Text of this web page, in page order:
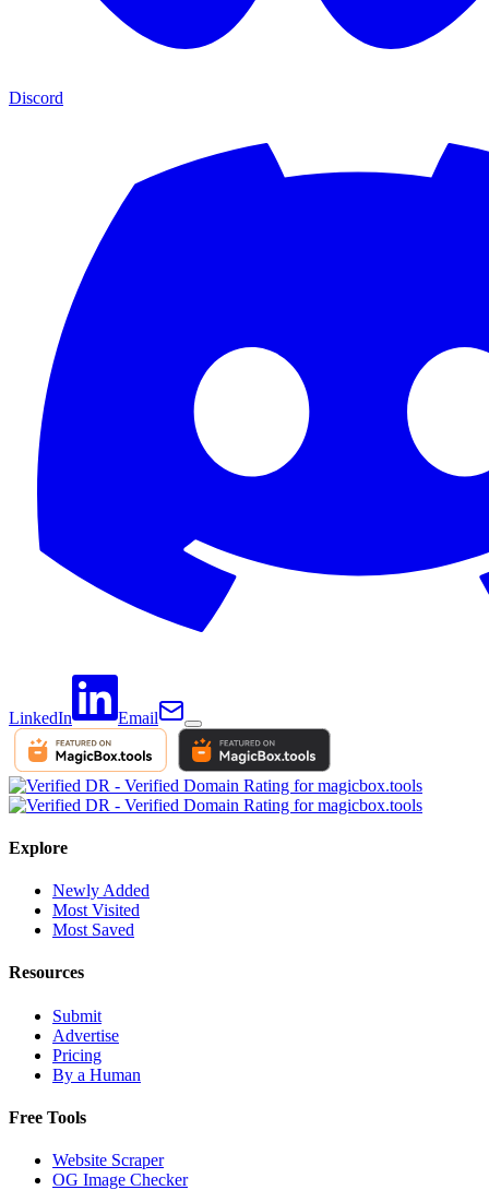
Discord
LinkedIn Email
Explore
Newly Added
Most Visited
Most Saved
Resources
Submit
Advertise
Pricing
By a Human
Free Tools
Website Scraper
OG Image Checker